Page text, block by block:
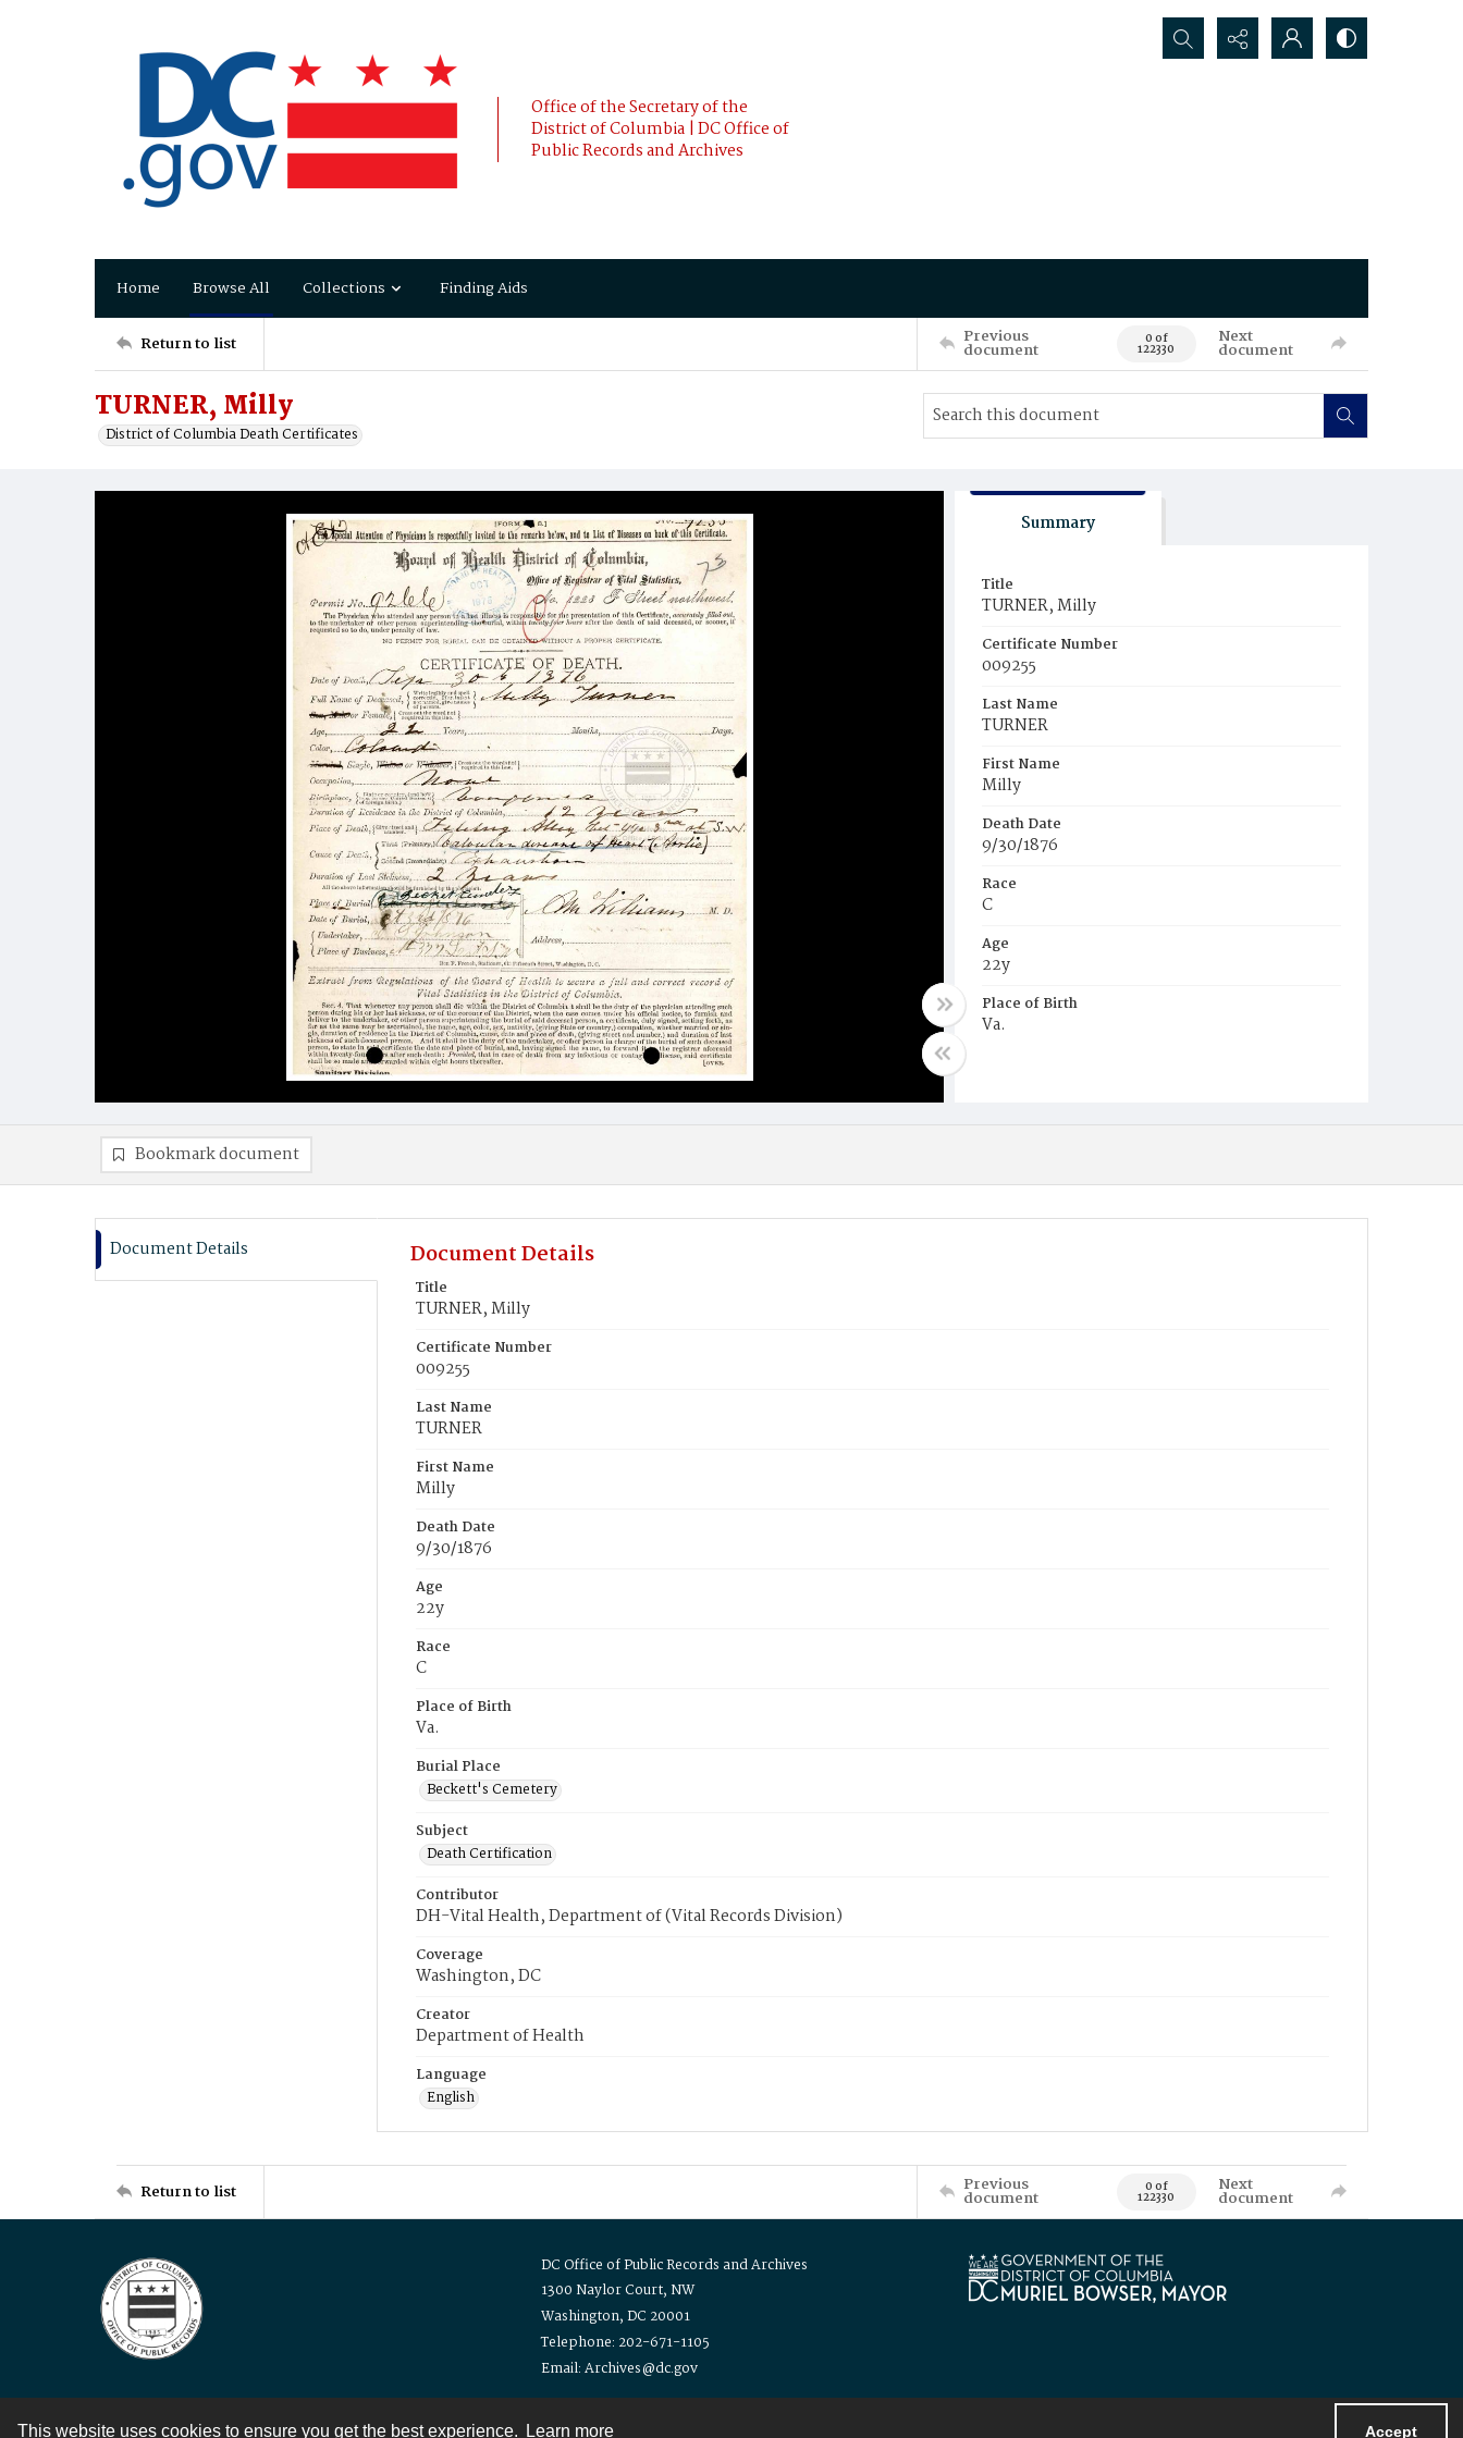
This website uses cookies to ensure you get the best experience. Learn more Accept
Office of the Secretary of the
District of Columbia | DC Office of
Public Records and Archives
Search...
Home Browse All Collections Finding Aids
Return to list Previous
document 0 of
122330
Next
document
TURNER, Milly
District of Columbia Death Certificates
Summary
Title
TURNER, Milly
Certificate Number
009255
Last Name
TURNER
First Name
Milly
Death Date
9/30/1876
Race
C
Age
22y
Place of Birth
Va.
Bookmark document
Document Details Document Details
Title
TURNER, Milly
Certificate Number
009255
Last Name
TURNER
First Name
Milly
Death Date
9/30/1876
Age
22y
Race
C
Place of Birth
Va.
Burial Place
Beckett's Cemetery
Subject
Death Certification
Contributor
DH-Vital Health, Department of (Vital Records Division)
Coverage
Washington, DC
Creator
Department of Health
Language
English
Return to list Previous
document 0 of
122330
Next
document
DC Office of Public Records and Archives
1300 Naylor Court, NW
Washington, DC 20001
Telephone: 202-671-1105
Email: Archives@dc.gov
Contact